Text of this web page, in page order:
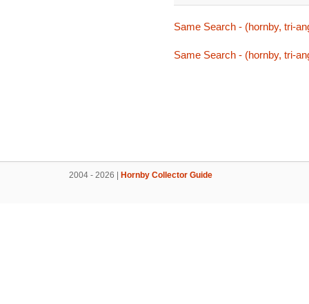
Same Search - (hornby, tri-
Same Search - (hornby, tri-
2004 - 2026 | Hornby Collector Guide